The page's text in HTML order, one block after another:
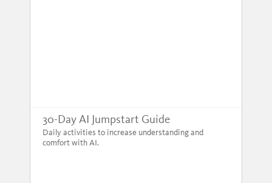
30-Day AI Jumpstart Guide
Daily activities to increase understanding and
comfort with AI.